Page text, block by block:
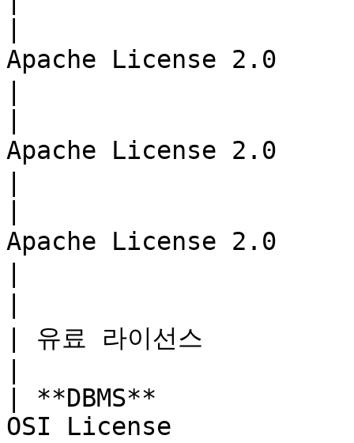
Apache License 2.0
Apache License 2.0     |
Apache License 2.0
| 유료 라이선스
| **DBMS**
OSI License            |